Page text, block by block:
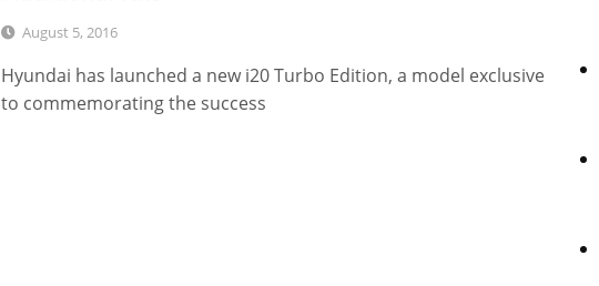
August 5, 2016
Hyundai has launched a new i20 Turbo Edition, a model exclusive
to commemorating the success